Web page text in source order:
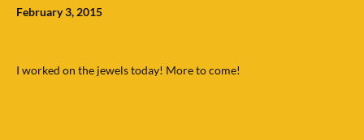
February 3, 2015
I worked on the jewels today! More to come!